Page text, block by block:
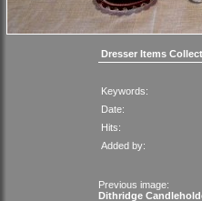
Dresser Items
Keywords:
Date:
Hits:
Added by:
Previous image:
Dithridge